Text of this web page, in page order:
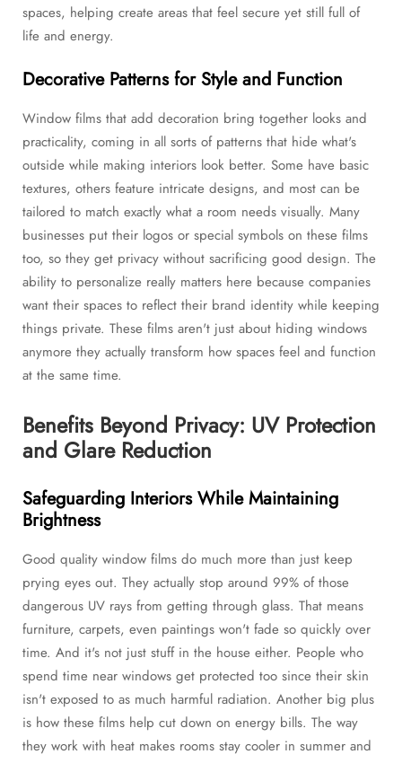
spaces, helping create areas that feel secure yet still full of
life and energy.
Decorative Patterns for Style and Function
Window films that add decoration bring together looks and
practicality, coming in all sorts of patterns that hide what's
outside while making interiors look better. Some have basic
textures, others feature intricate designs, and most can be
tailored to match exactly what a room needs visually. Many
businesses put their logos or special symbols on these films
too, so they get privacy without sacrificing good design. The
ability to personalize really matters here because companies
want their spaces to reflect their brand identity while keeping
things private. These films aren't just about hiding windows
anymore they actually transform how spaces feel and function
at the same time.
Benefits Beyond Privacy: UV Protection
and Glare Reduction
Safeguarding Interiors While Maintaining
Brightness
Good quality window films do much more than just keep
prying eyes out. They actually stop around 99% of those
dangerous UV rays from getting through glass. That means
furniture, carpets, even paintings won't fade so quickly over
time. And it's not just stuff in the house either. People who
spend time near windows get protected too since their skin
isn't exposed to as much harmful radiation. Another big plus
is how these films help cut down on energy bills. The way
they work with heat makes rooms stay cooler in summer and